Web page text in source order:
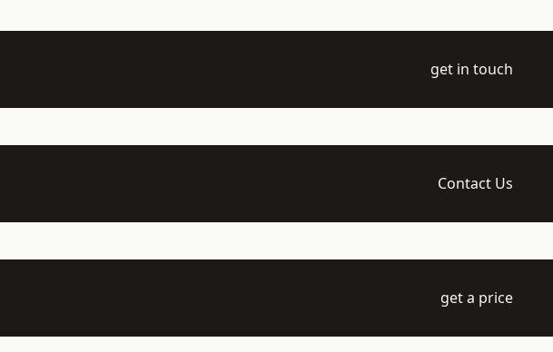
get in touch
Contact Us
get a price